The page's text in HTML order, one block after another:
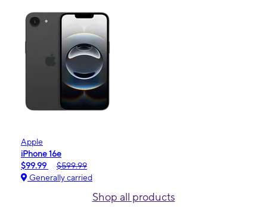
Apple
iPhone 16e
$99.99
$599.99
Generally carried
Shop all products